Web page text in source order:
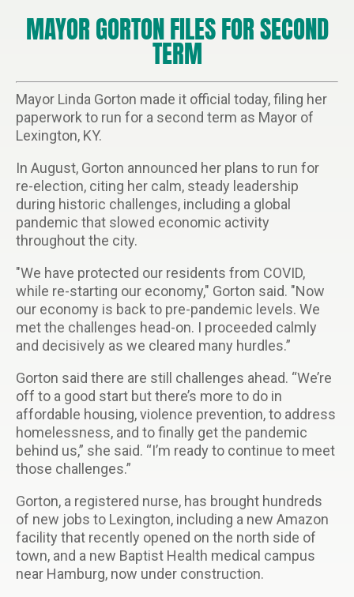
MAYOR GORTON FILES FOR SECOND
TERM
Mayor Linda Gorton made it official today, filing her
paperwork to run for a second term as Mayor of
Lexington, KY.
In August, Gorton announced her plans to run for
re-election, citing her calm, steady leadership
during historic challenges, including a global
pandemic that slowed economic activity
throughout the city.
"We have protected our residents from COVID,
while re-starting our economy," Gorton said. "Now
our economy is back to pre-pandemic levels. We
met the challenges head-on. I proceeded calmly
and decisively as we cleared many hurdles.”
Gorton said there are still challenges ahead. “We’re
off to a good start but there’s more to do in
affordable housing, violence prevention, to address
homelessness, and to finally get the pandemic
behind us,” she said. “I’m ready to continue to meet
those challenges.”
Gorton, a registered nurse, has brought hundreds
of new jobs to Lexington, including a new Amazon
facility that recently opened on the north side of
town, and a new Baptist Health medical campus
near Hamburg, now under construction.